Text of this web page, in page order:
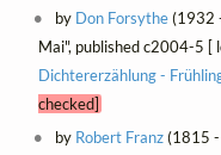
by Don Forsythe(1932
Mai", published c2004-5 [
Dichtererzählung -
checked]
by Robert Franz(1815